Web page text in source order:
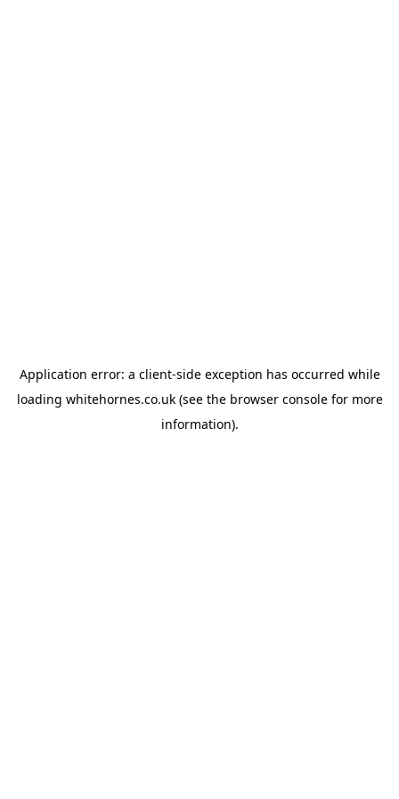
Application error: a client-side exception has occurred while
loading whitehornes.co.uk(see the browser consolefor more
information).